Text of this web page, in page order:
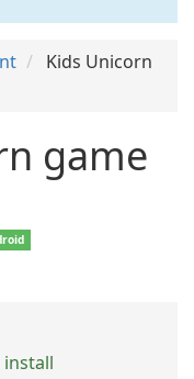
Kids Unicorn
game
install